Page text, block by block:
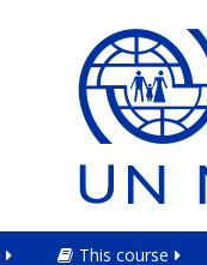
This course